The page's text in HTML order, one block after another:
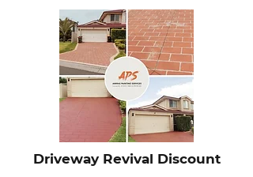
Driveway Revival Discount